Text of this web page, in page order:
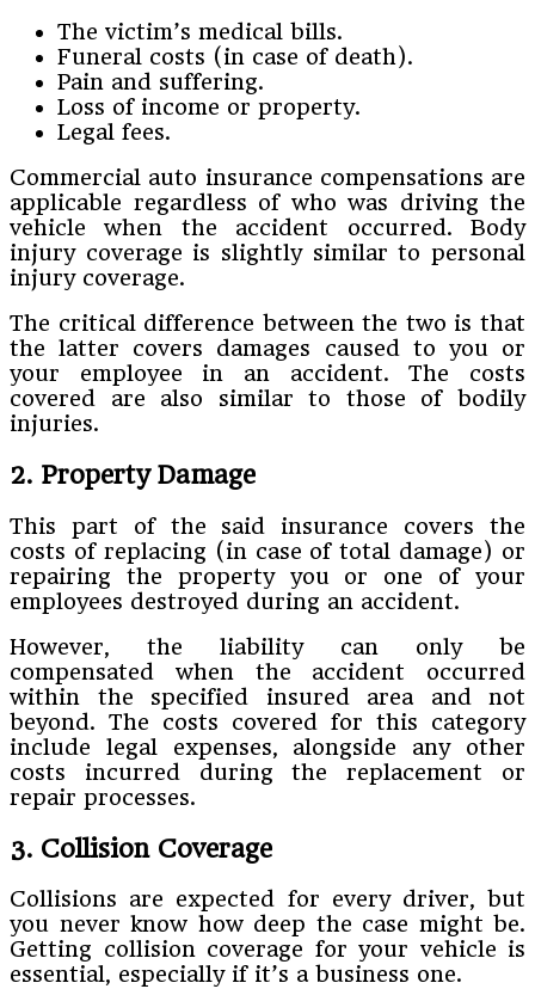
The victim’s medical bills.
Funeral costs (in case of death).
Pain and suffering.
Loss of income or property.
Legal fees.
Commercial auto insurance compensations are
applicable regardless of who was driving the
vehicle when the accident occurred. Body
injury coverage is slightly similar to personal
injury coverage.
The critical difference between the two is that
the latter covers damages caused to you or
your employee in an accident. The costs
covered are also similar to those of bodily
injuries.
2. Property Damage
This part of the said insurance covers the
costs of replacing (in case of total damage) or
repairing the property you or one of your
employees destroyed during an accident.
However, the liability can only be
compensated when the accident occurred
within the specified insured area and not
beyond. The costs covered for this category
include legal expenses, alongside any other
costs incurred during the replacement or
repair processes.
3. Collision Coverage
Collisions are expected for every driver, but
you never know how deep the case might be.
Getting collision coverage for your vehicle is
essential, especially if it’s a business one.